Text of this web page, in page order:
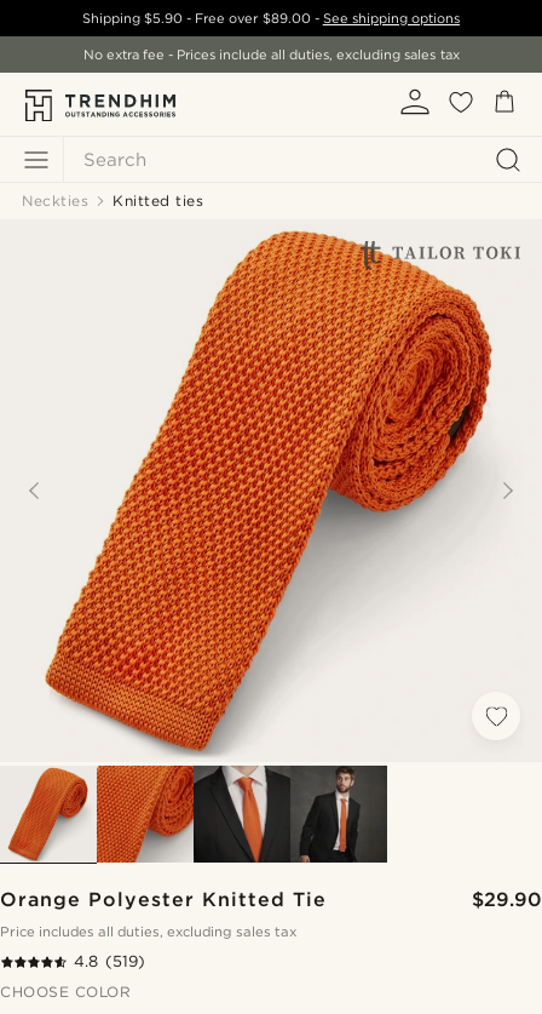
Search
Shipping$5.90 - Free over $89.00- See shipping options
No extra fee - Prices include all duties, excluding sales tax
Neckties Knitted ties
Orange Polyester Knitted Tie $29.90
Price includes all duties, excluding sales tax
4.8 (519)
CHOOSE COLOR